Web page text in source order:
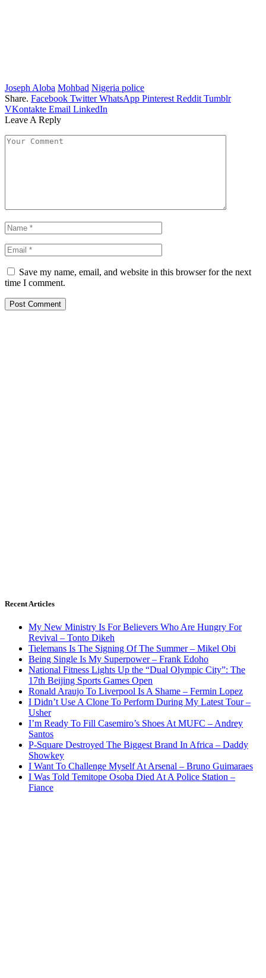
Joseph Aloba Mohbad Nigeria police
Share. Facebook Twitter WhatsApp Pinterest Reddit Tumblr
VKontakte Email LinkedIn
Leave A Reply
Save my name, email, and website in this browser for the next
time I comment.
Recent Articles
My New Ministry Is For Believers Who Are Hungry For
Revival – Tonto Dikeh
Tielemans Is The Signing Of The Summer – Mikel Obi
Being Single Is My Superpower – Frank Edoho
National Fitness Lights Up the “Dual Olympic City”: The
17th Beijing Sports Games Open
Ronald Araujo To Liverpool Is A Shame – Fermin Lopez
I Didn’t Use A Clone To Perform During My Latest Tour –
Usher
I’m Ready To Fill Casemiro’s Shoes At MUFC – Andrey
Santos
P-Square Destroyed The Biggest Brand In Africa – Daddy
Showkey
I Want To Challenge Myself At Arsenal – Bruno Guimaraes
I Was Told Temitope Osoba Died At A Police Station –
Fiance